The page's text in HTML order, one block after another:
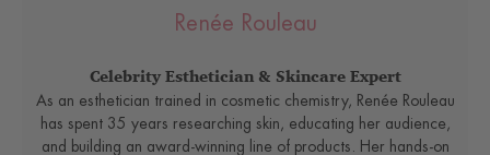
Renée Rouleau
Celebrity Esthetician & Skincare Expert
As an esthetician trained in cosmetic chemistry, Renée Rouleau
has spent 35 years researching skin, educating her audience,
and building an award-winning line of products. Her hands-on